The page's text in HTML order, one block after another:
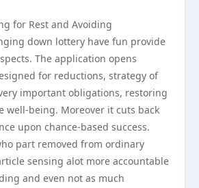
for Rest and Avoiding
down lottery have fun provide
The application opens
for reductions, strategy of
important obligations, restoring
well-being. Moreover it cuts back
upon chance-based success.
part removed from ordinary
sensing alot more accountable
and even not as much